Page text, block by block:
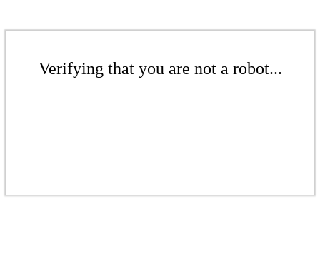
Verifying that you are not a robot...